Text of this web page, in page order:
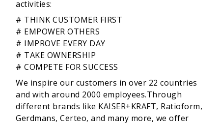
activities:
# THINK CUSTOMER FIRST
# EMPOWER OTHERS
# IMPROVE EVERY DAY
# TAKE OWNERSHIP
# COMPETE FOR SUCCESS
We inspire our customers in over 22 countries
and with around 2000 employees.Through
different brands like KAISER+KRAFT, Ratioform,
Gerdmans, Certeo, and many more, we offer